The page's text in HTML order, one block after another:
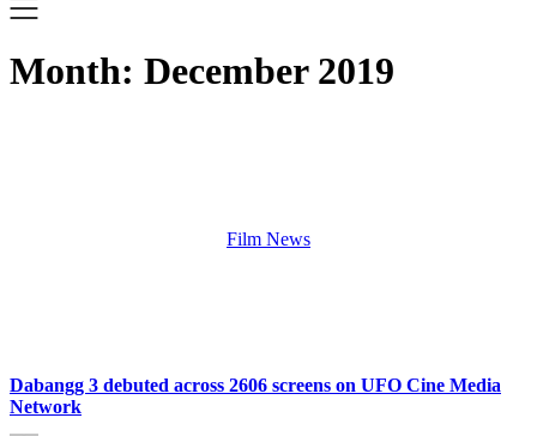
Month: December 2019
Film News
Dabangg 3 debuted across 2606 screens on UFO Cine Media
Network